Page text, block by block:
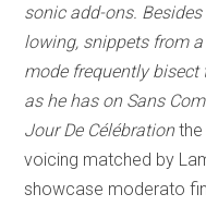
sonic add-ons.
lowing, snippets from
mode frequently bisect
as he has on Sans
Jour De Célébration
voicing matched by
showcase moderato